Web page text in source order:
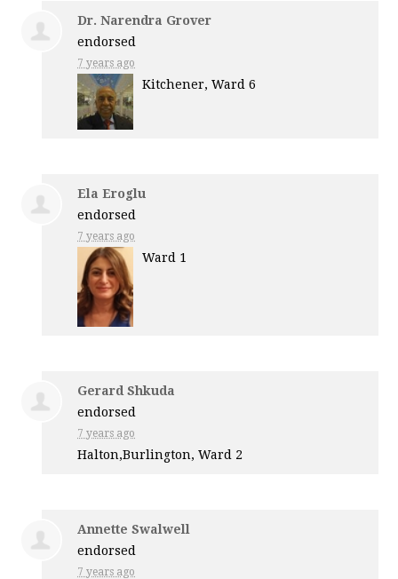
Dr. Narendra Grover
endorsed
7 years ago
Kitchener, Ward 6
Ela Eroglu
endorsed
7 years ago
Ward 1
Gerard Shkuda
endorsed
7 years ago
Halton,Burlington, Ward 2
Annette Swalwell
endorsed
7 years ago